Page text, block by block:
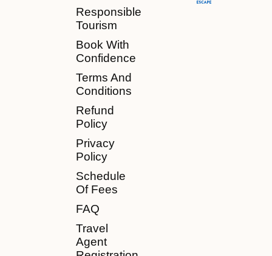
Responsible
Tourism
Book With
Confidence
Terms And
Conditions
Refund
Policy
Privacy
Policy
Schedule
Of Fees
FAQ
Travel
Agent